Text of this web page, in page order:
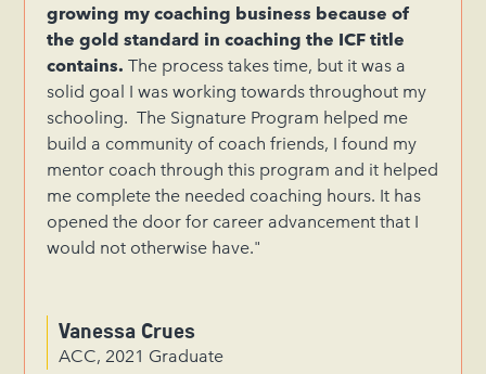
growing my coaching business because of
the gold standard in coaching the ICF title
contains. The process takes time, but it was a
solid goal I was working towards throughout my
schooling. The Signature Program helped me
build a community of coach friends, I found my
mentor coach through this program and it helped
me complete the needed coaching hours. It has
opened the door for career advancement that I
would not otherwise have."
Vanessa Crues
ACC, 2021 Graduate